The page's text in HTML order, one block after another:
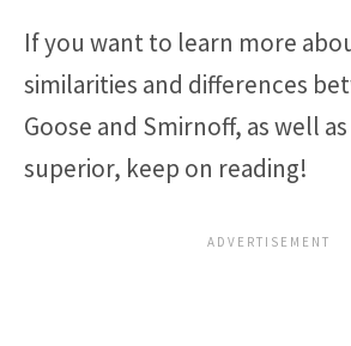
If you want to learn more
similarities and differences
Goose and Smirnoff, as well
superior, keep on reading!